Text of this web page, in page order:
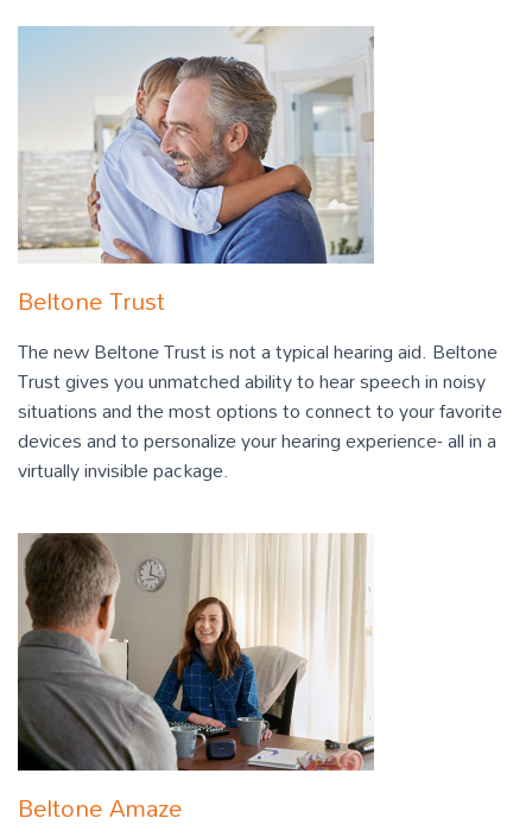
Beltone Trust
The new Beltone Trust is not a typical hearing aid. Beltone
Trust gives you unmatched ability to hear speech in noisy
situations and the most options to connect to your favorite
devices and to personalize your hearing experience- all in a
virtually invisible package.
Beltone Amaze